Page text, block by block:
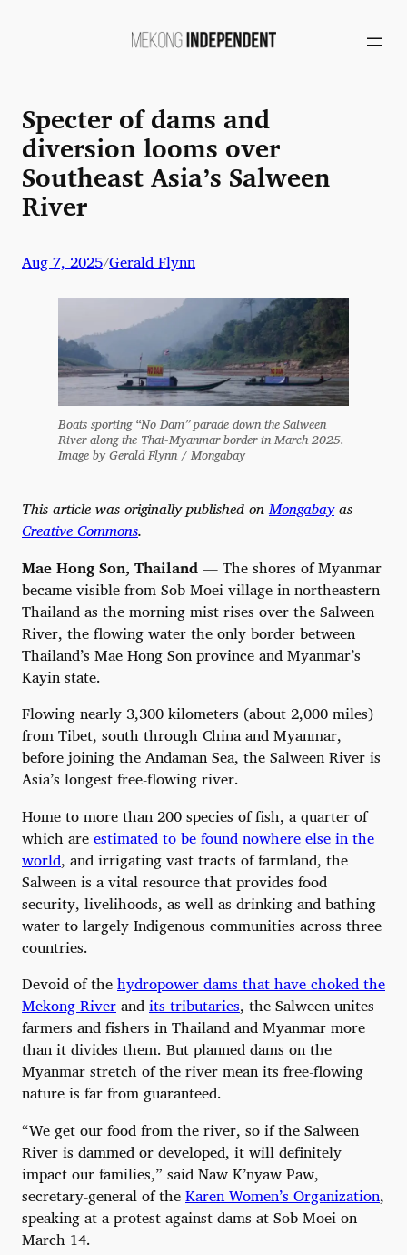
Specter of dams and
diversion looms over
Southeast Asia’s Salween
River
Aug 7, 2025/Gerald Flynn
Boats sporting “No Dam” parade down the Salween
River along the Thai-Myanmar border in March 2025.
Image by Gerald Flynn / Mongabay
This article was originally published onMongabayas
Creative Commons.
Mae Hong Son, Thailand— The shores of Myanmar
became visible from Sob Moei village in northeastern
Thailand as the morning mist rises over the Salween
River, the flowing water the only border between
Thailand’s Mae Hong Son province and Myanmar’s
Kayin state.
Flowing nearly 3,300 kilometers (about 2,000 miles)
from Tibet, south through China and Myanmar,
before joining the Andaman Sea, the Salween River is
Asia’s longest free-flowing river.
Home to more than 200 species of fish, a quarter of
which areestimated to be found nowhere else in the
world, and irrigating vast tracts of farmland, the
Salween is a vital resource that provides food
security, livelihoods, as well as drinking and bathing
water to largely Indigenous communities across three
countries.
Devoid of thehydropower dams that have choked the
Mekong Riverandits tributaries, the Salween unites
farmers and fishers in Thailand and Myanmar more
than it divides them. But planned dams on the
Myanmar stretch of the river mean its free-flowing
nature is far from guaranteed.
“We get our food from the river, so if the Salween
River is dammed or developed, it will definitely
impact our families,” said Naw K’nyaw Paw,
secretary-general of theKaren Women’s Organization,
speaking at a protest against dams at Sob Moei on
March 14.